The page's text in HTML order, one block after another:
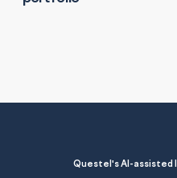
Questel's AI-assisted